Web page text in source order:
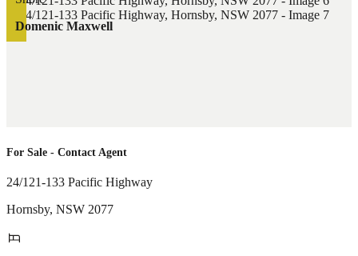
Domenic Maxwell
For Sale - Contact Agent
24/121-133 Pacific Highway
Hornsby, NSW 2077